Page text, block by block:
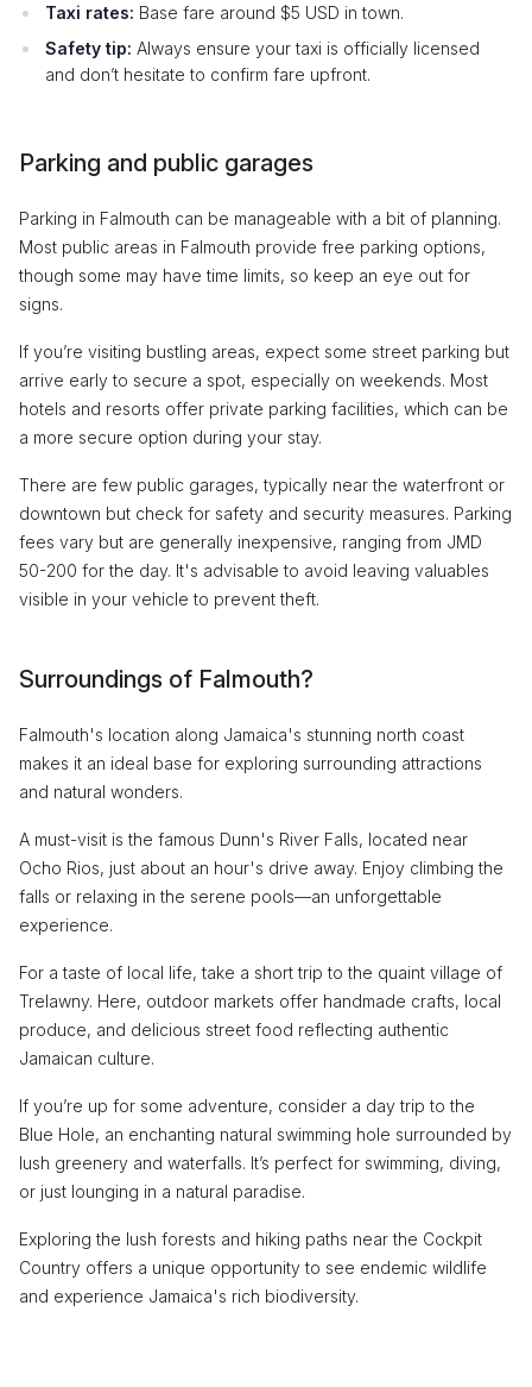
Taxi rates: Base fare around $5 USD in town.
Safety tip: Always ensure your taxi is officially licensed
and don’t hesitate to confirm fare upfront.
Parking and public garages
Parking in Falmouth can be manageable with a bit of planning.
Most public areas in Falmouth provide free parking options,
though some may have time limits, so keep an eye out for
signs.
If you’re visiting bustling areas, expect some street parking but
arrive early to secure a spot, especially on weekends. Most
hotels and resorts offer private parking facilities, which can be
a more secure option during your stay.
There are few public garages, typically near the waterfront or
downtown but check for safety and security measures. Parking
fees vary but are generally inexpensive, ranging from JMD
50-200 for the day. It's advisable to avoid leaving valuables
visible in your vehicle to prevent theft.
Surroundings of Falmouth?
Falmouth's location along Jamaica's stunning north coast
makes it an ideal base for exploring surrounding attractions
and natural wonders.
A must-visit is the famous Dunn's River Falls, located near
Ocho Rios, just about an hour's drive away. Enjoy climbing the
falls or relaxing in the serene pools—an unforgettable
experience.
For a taste of local life, take a short trip to the quaint village of
Trelawny. Here, outdoor markets offer handmade crafts, local
produce, and delicious street food reflecting authentic
Jamaican culture.
If you’re up for some adventure, consider a day trip to the
Blue Hole, an enchanting natural swimming hole surrounded by
lush greenery and waterfalls. It’s perfect for swimming, diving,
or just lounging in a natural paradise.
Exploring the lush forests and hiking paths near the Cockpit
Country offers a unique opportunity to see endemic wildlife
and experience Jamaica's rich biodiversity.